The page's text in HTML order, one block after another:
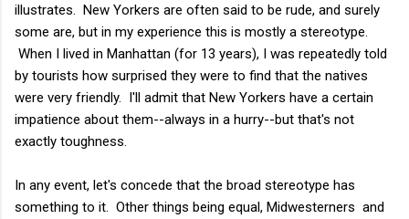
illustrates. New Yorkers are often said to be rude, and surely
some are, but in my experience this is mostly a stereotype.
When I lived in Manhattan (for 13 years), I was repeatedly told
by tourists how surprised they were to find that the natives
were very friendly. I'll admit that New Yorkers have a certain
impatience about them--always in a hurry--but that's not
exactly toughness.
In any event, let's concede that the broad stereotype has
something to it. Other things being equal, Midwesterners and